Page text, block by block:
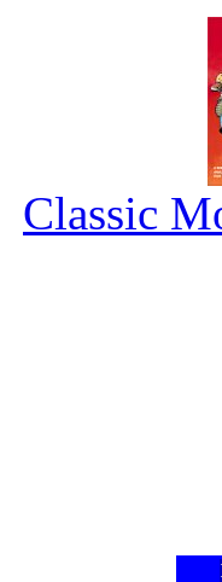
Classic